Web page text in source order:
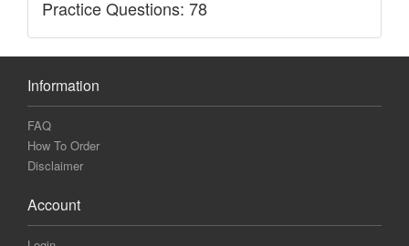
Practice Questions: 78
Information
FAQ
How To Order
Disclaimer
Account